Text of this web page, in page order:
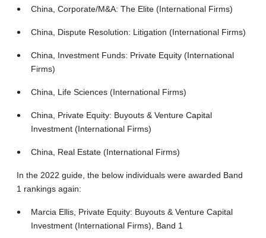
China, Corporate/M&A: The Elite (International Firms)
China, Dispute Resolution: Litigation (International Firms)
China, Investment Funds: Private Equity (International
Firms)
China, Life Sciences (International Firms)
China, Private Equity: Buyouts & Venture Capital
Investment (International Firms)
China, Real Estate (International Firms)
In the 2022 guide, the below individuals were awarded Band
1 rankings again:
Marcia Ellis, Private Equity: Buyouts & Venture Capital
Investment (International Firms), Band 1